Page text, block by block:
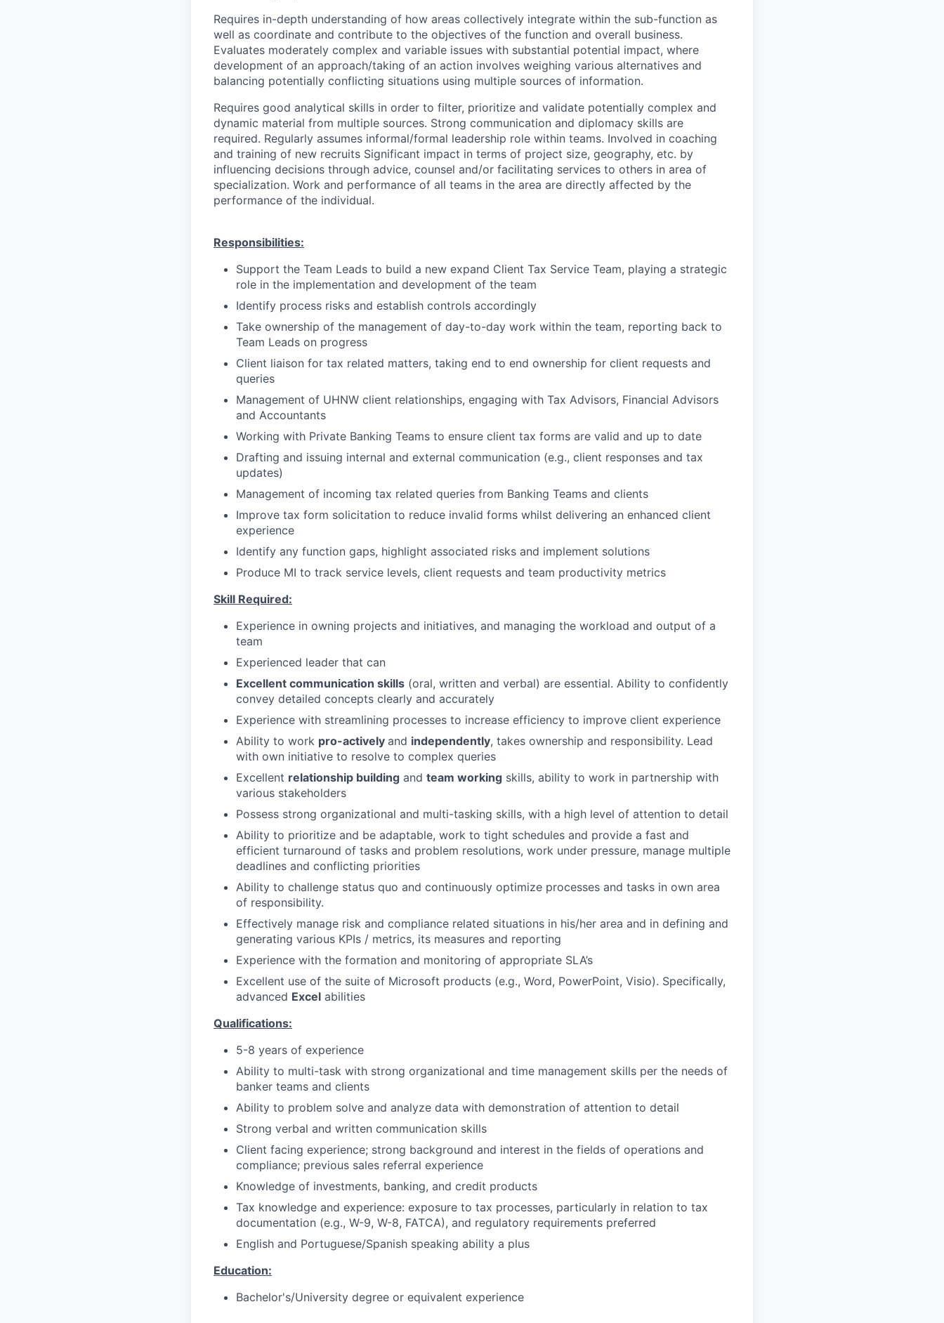
Requires in-depth understanding of how areas collectively integrate within the sub-function as
well as coordinate and contribute to the objectives of the function and overall business.
Evaluates moderately complex and variable issues with substantial potential impact, where
development of an approach/taking of an action involves weighing various alternatives and
balancing potentially conflicting situations using multiple sources of information.
Requires good analytical skills in order to filter, prioritize and validate potentially complex and
dynamic material from multiple sources. Strong communication and diplomacy skills are
required. Regularly assumes informal/formal leadership role within teams. Involved in coaching
and training of new recruits Significant impact in terms of project size, geography, etc. by
influencing decisions through advice, counsel and/or facilitating services to others in area of
specialization. Work and performance of all teams in the area are directly affected by the
performance of the individual.
Responsibilities:
Support the Team Leads to build a new expand Client Tax Service Team, playing a strategic
role in the implementation and development of the team
Identify process risks and establish controls accordingly
Take ownership of the management of day-to-day work within the team, reporting back to
Team Leads on progress
Client liaison for tax related matters, taking end to end ownership for client requests and
queries
Management of UHNW client relationships, engaging with Tax Advisors, Financial Advisors
and Accountants
Working with Private Banking Teams to ensure client tax forms are valid and up to date
Drafting and issuing internal and external communication (e.g., client responses and tax
updates)
Management of incoming tax related queries from Banking Teams and clients
Improve tax form solicitation to reduce invalid forms whilst delivering an enhanced client
experience
Identify any function gaps, highlight associated risks and implement solutions
Produce MI to track service levels, client requests and team productivity metrics
Skill Required:
Experience in owning projects and initiatives, and managing the workload and output of a
team
Experienced leader that can
Excellent communication skills (oral, written and verbal) are essential. Ability to confidently
convey detailed concepts clearly and accurately
Experience with streamlining processes to increase efficiency to improve client experience
Ability to work pro-actively and independently, takes ownership and responsibility. Lead
with own initiative to resolve to complex queries
Excellent relationship building and team working skills, ability to work in partnership with
various stakeholders
Possess strong organizational and multi-tasking skills, with a high level of attention to detail
Ability to prioritize and be adaptable, work to tight schedules and provide a fast and
efficient turnaround of tasks and problem resolutions, work under pressure, manage multiple
deadlines and conflicting priorities
Ability to challenge status quo and continuously optimize processes and tasks in own area
of responsibility.
Effectively manage risk and compliance related situations in his/her area and in defining and
generating various KPIs / metrics, its measures and reporting
Experience with the formation and monitoring of appropriate SLA’s
Excellent use of the suite of Microsoft products (e.g., Word, PowerPoint, Visio). Specifically,
advanced Excel abilities
Qualifications:
5-8 years of experience
Ability to multi-task with strong organizational and time management skills per the needs of
banker teams and clients
Ability to problem solve and analyze data with demonstration of attention to detail
Strong verbal and written communication skills
Client facing experience; strong background and interest in the fields of operations and
compliance; previous sales referral experience
Knowledge of investments, banking, and credit products
Tax knowledge and experience: exposure to tax processes, particularly in relation to tax
documentation (e.g., W-9, W-8, FATCA), and regulatory requirements preferred
English and Portuguese/Spanish speaking ability a plus
Education:
Bachelor's/University degree or equivalent experience